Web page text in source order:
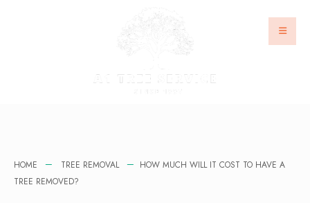
HOME TREE REMOVAL
HOW MUCH WILL IT COST TO HAVE A
TREE REMOVED?